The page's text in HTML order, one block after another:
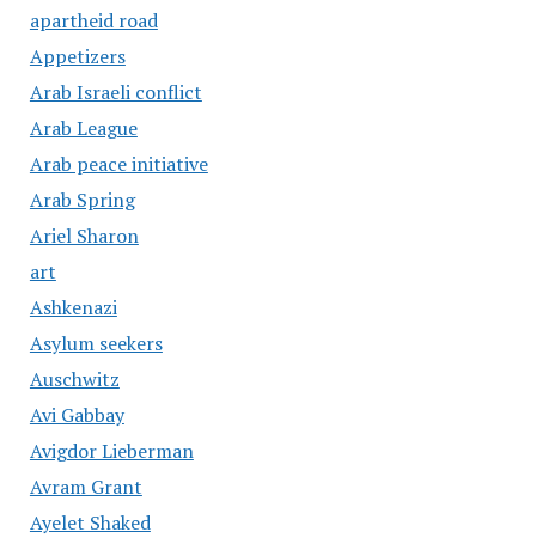
apartheid road
Appetizers
Arab Israeli conflict
Arab League
Arab peace initiative
Arab Spring
Ariel Sharon
art
Ashkenazi
Asylum seekers
Auschwitz
Avi Gabbay
Avigdor Lieberman
Avram Grant
Ayelet Shaked